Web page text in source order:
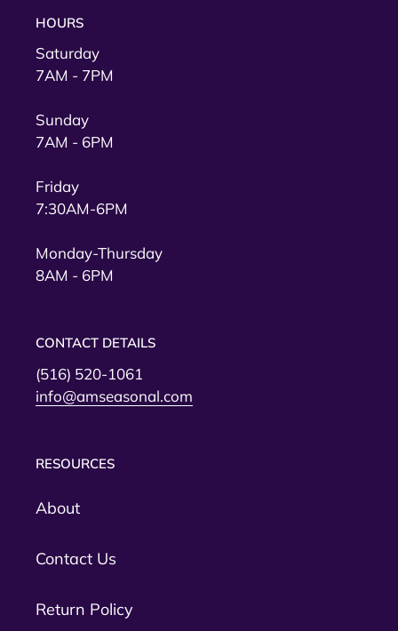
HOURS
Saturday
7AM - 7PM
Sunday
7AM - 6PM
Friday
7:30AM-6PM
Monday-Thursday
8AM - 6PM
CONTACT DETAILS
(516) 520-1061
info@amseasonal.com
RESOURCES
About
Contact Us
Return Policy